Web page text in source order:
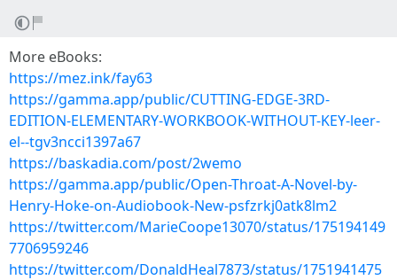
More eBooks:
https://mez.ink/fay63
https://gamma.app/public/CUTTING-EDGE-3RD-
EDITION-ELEMENTARY-WORKBOOK-WITHOUT-KEY-leer-
el--tgv3ncci1397a67
https://baskadia.com/post/2wemo
https://gamma.app/public/Open-Throat-A-Novel-by-
Henry-Hoke-on-Audiobook-New-psfzrkj0atk8lm2
https://twitter.com/MarieCoope13070/status/175194149
7706959246
https://twitter.com/DonaldHeal7873/status/1751941475